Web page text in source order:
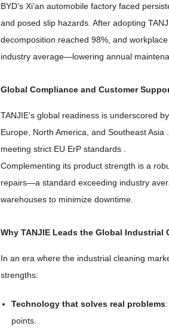
BYD’s Xi’an automobile factory faced
and posed slip hazards .After adopting
decomposition reached 98%,and
industry average—lowering annual
Global Compliance and Customer
TANJIE’s global readiness is underscored by
Europe North America ,and Southeast Asia
meeting strict EU ErP standards
Complementing its product strength is a
repairs—a standard exceeding industry
warehouses to minimize downtime
Why TANJIE Leads the Global Industrial
In an era where the industrial cleaning
strengths:
Technology that solves real problems:
points